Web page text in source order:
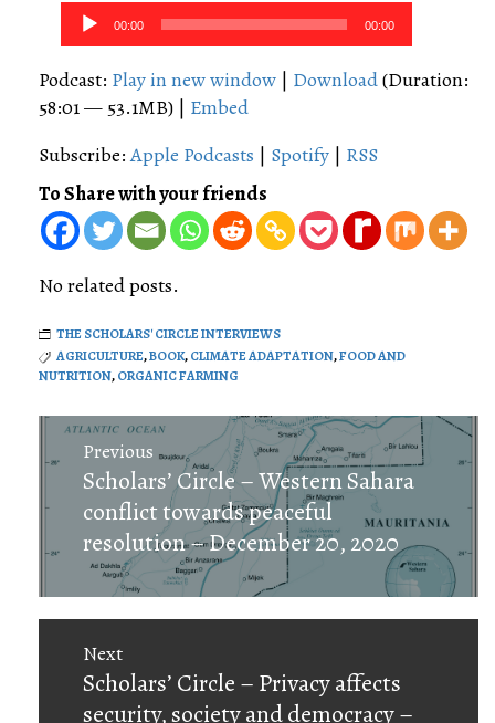
Audio
Player
00:00 00:00
Podcast: Play in new window | Download(Duration:
58:01 — 53.1MB) | Embed
Subscribe:Apple Podcasts | Spotify | RSS
To Share with your friends
No related posts.
THE SCHOLARS' CIRCLE INTERVIEWS
AGRICULTURE,BOOK,CLIMATE ADAPTATION,FOOD AND
NUTRITION,ORGANIC FARMING
Post
navigation
Previous
Previous
post:
Scholars’ Circle – Western Sahara
conflict towards peaceful
resolution – December 20, 2020
Next
Next
post:
Scholars’ Circle – Privacy affects
security, society and democracy –